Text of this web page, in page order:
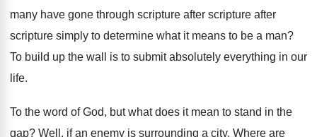
many have gone through scripture after scripture after
scripture simply to determine what it means to be a man?
To build up the wall is to submit absolutely everything in our
life.
To the word of God, but what does it mean to stand in the
gap? Well, if an enemy is surrounding a city. Where are